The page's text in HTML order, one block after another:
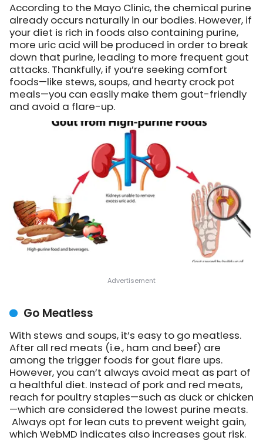
According to the Mayo Clinic, the chemical purine
already occurs naturally in our bodies. However, if
your diet is rich in foods also containing purine,
more uric acid will be produced in order to break
down that purine, leading to more frequent gout
attacks. Thankfully, if you’re seeking comfort
foods—like stews, soups, and hearty crock pot
meals—you can easily make them gout-friendly
and avoid a flare-up.
Go Meatless
With stews and soups, it’s easy to go meatless.
After all red meats (i.e., ham and beef) are
among the trigger foods for gout flare ups.
However, you can’t always avoid meat as part of
a healthful diet. Instead of pork and red meats,
reach for poultry staples—such as duck or chicken
—which are considered the lowest purine meats.
Always opt for lean cuts to prevent weight gain,
which WebMD indicates also increases gout risk.